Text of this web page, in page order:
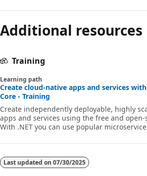
Additional resources
Training
Learning path
Create cloud-native apps and services with
Core - Training
Create independently deployable, highly
apps and services using the free and
With .NET you can use popular
.NET and ASP.NET Core applications and
Last updated on 07/30/2025